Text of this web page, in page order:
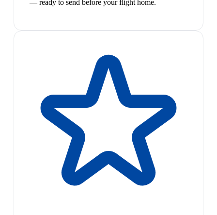
— ready to send before your flight home.